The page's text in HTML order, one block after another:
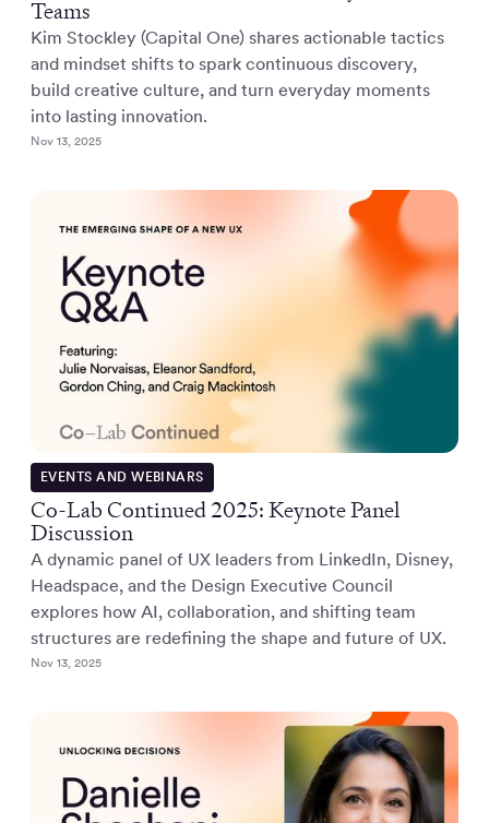
Teams
Kim Stockley (Capital One) shares actionable tactics
and mindset shifts to spark continuous discovery,
build creative culture, and turn everyday moments
into lasting innovation.
Nov 13, 2025
EVENTS AND WEBINARS
Co-Lab Continued 2025: Keynote Panel
Discussion
A dynamic panel of UX leaders from LinkedIn, Disney,
Headspace, and the Design Executive Council
explores how AI, collaboration, and shifting team
structures are redefining the shape and future of UX.
Nov 13, 2025